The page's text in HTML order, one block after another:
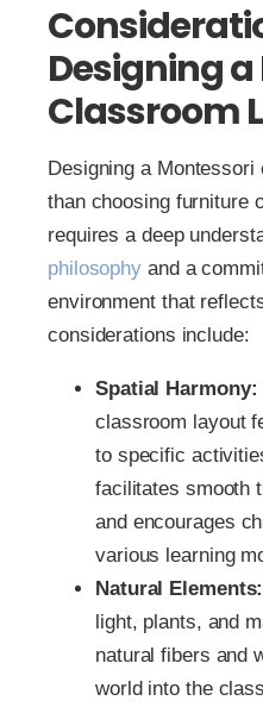
Designing
Classroom
Designing a
than choosing furniture
requires a deep
philosophy and a
environment that
considerations include:
Spatial Harmony:
classroom layout
to specific
facilitates smooth
and encourages
various learning
Natural Elements:
light, plants, and
natural fibers and
world into the